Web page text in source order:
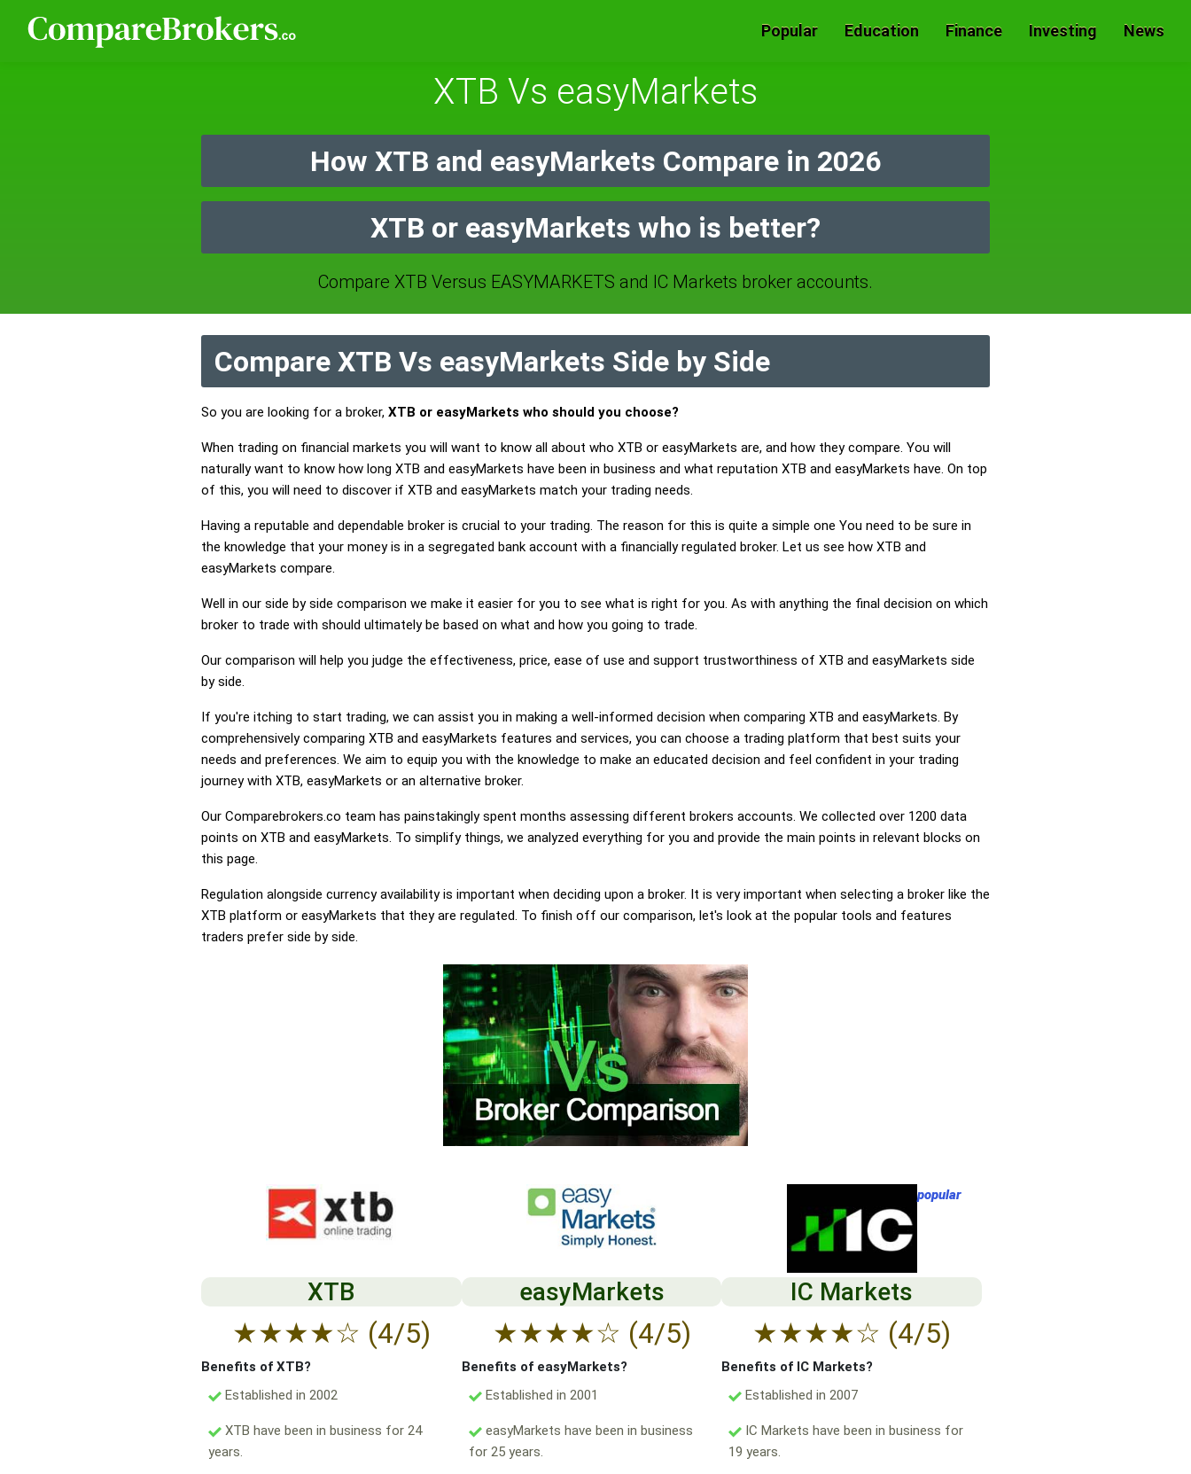
Popular Education Finance Investing News
XTB Vs easyMarkets
How XTB and easyMarkets Compare in 2026
XTB or easyMarkets who is better?
Compare XTB Versus EASYMARKETS and IC Markets broker accounts.
Compare XTB Vs easyMarkets Side by Side
So you are looking for a broker, XTB or easyMarkets who should you choose?
When trading on financial markets you will want to know all about who XTB or easyMarkets are, and how they compare. You will
naturally want to know how long XTB and easyMarkets have been in business and what reputation XTB and easyMarkets have. On top
of this, you will need to discover if XTB and easyMarkets match your trading needs.
Having a reputable and dependable broker is crucial to your trading. The reason for this is quite a simple one You need to be sure in
the knowledge that your money is in a segregated bank account with a financially regulated broker. Let us see how XTB and
easyMarkets compare.
Well in our side by side comparison we make it easier for you to see what is right for you. As with anything the final decision on which
broker to trade with should ultimately be based on what and how you going to trade.
Our comparison will help you judge the effectiveness, price, ease of use and support trustworthiness of XTB and easyMarkets side
by side.
If you're itching to start trading, we can assist you in making a well-informed decision when comparing XTB and easyMarkets. By
comprehensively comparing XTB and easyMarkets features and services, you can choose a trading platform that best suits your
needs and preferences. We aim to equip you with the knowledge to make an educated decision and feel confident in your trading
journey with XTB, easyMarkets or an alternative broker.
Our Comparebrokers.co team has painstakingly spent months assessing different brokers accounts. We collected over 1200 data
points on XTB and easyMarkets. To simplify things, we analyzed everything for you and provide the main points in relevant blocks on
this page.
Regulation alongside currency availability is important when deciding upon a broker. It is very important when selecting a broker like the
XTB platform or easyMarkets that they are regulated. To finish off our comparison, let's look at the popular tools and features
traders prefer side by side.
XTB
★★★★☆ (4/5)
Benefits of XTB?
Established in 2002
XTB have been in business for 24
years.
easyMarkets
★★★★☆ (4/5)
Benefits of easyMarkets?
Established in 2001
easyMarkets have been in business
for 25 years.
popular
IC Markets
★★★★☆ (4/5)
Benefits of IC Markets?
Established in 2007
IC Markets have been in business for
19 years.